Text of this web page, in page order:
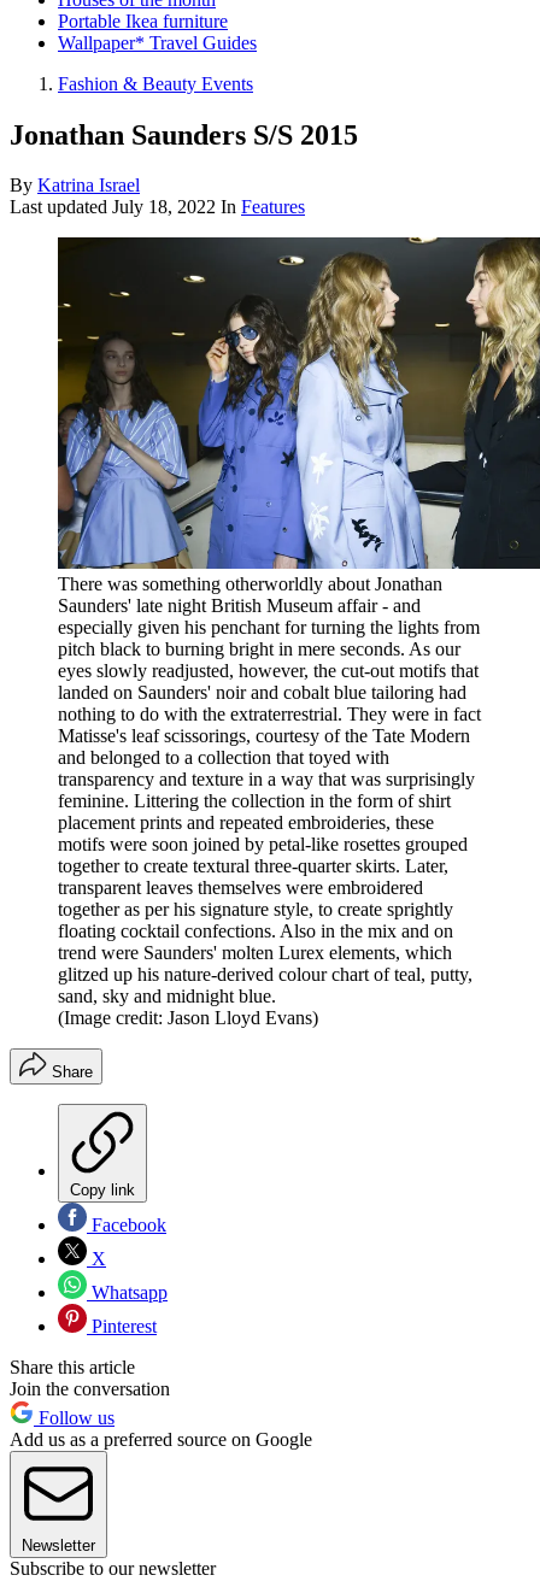
Portable Ikea furniture
Wallpaper* Travel Guides
Fashion & Beauty Events
Jonathan Saunders S/S 2015
By Katrina Israel
Last updated July 18, 2022 In Features
There was something otherworldly about Jonathan
Saunders' late night British Museum affair - and
especially given his penchant for turning the lights from
pitch black to burning bright in mere seconds. As our
eyes slowly readjusted, however, the cut-out motifs that
landed on Saunders' noir and cobalt blue tailoring had
nothing to do with the extraterrestrial. They were in fact
Matisse's leaf scissorings, courtesy of the Tate Modern
and belonged to a collection that toyed with
transparency and texture in a way that was surprisingly
feminine. Littering the collection in the form of shirt
placement prints and repeated embroideries, these
motifs were soon joined by petal-like rosettes grouped
together to create textural three-quarter skirts. Later,
transparent leaves themselves were embroidered
together as per his signature style, to create sprightly
floating cocktail confections. Also in the mix and on
trend were Saunders' molten Lurex elements, which
glitzed up his nature-derived colour chart of teal, putty,
sand, sky and midnight blue.
(Image credit: Jason Lloyd Evans)
Share
Copy link
Facebook
X
Whatsapp
Pinterest
Share this article
Join the conversation
Follow us
Add us as a preferred source on Google
Newsletter
Subscribe to our newsletter